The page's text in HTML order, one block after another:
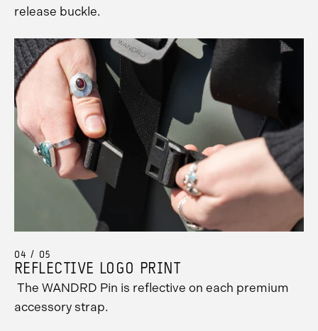
release buckle.
04 / 05
REFLECTIVE LOGO PRINT
The WANDRD Pin is reflective on each premium
accessory strap.